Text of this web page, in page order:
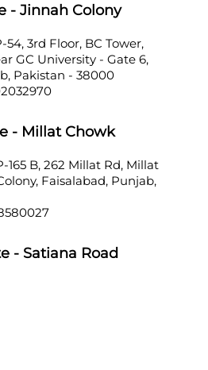
- Jinnah Colony
3rd Floor, BC Tower,
GC University - Gate 6,
Pakistan - 38000
- Millat Chowk
165 B, 262 Millat Rd, Millat
Faisalabad, Punjab,
- Satiana Road